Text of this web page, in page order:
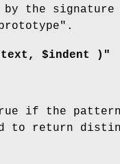
by the signature
.
$indent )"
if the
to return